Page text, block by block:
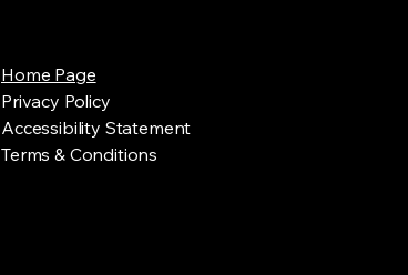
Home Page
Privacy Policy
Accessibility Statement
Terms & Conditions